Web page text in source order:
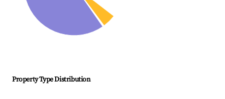
Property Type Distribution